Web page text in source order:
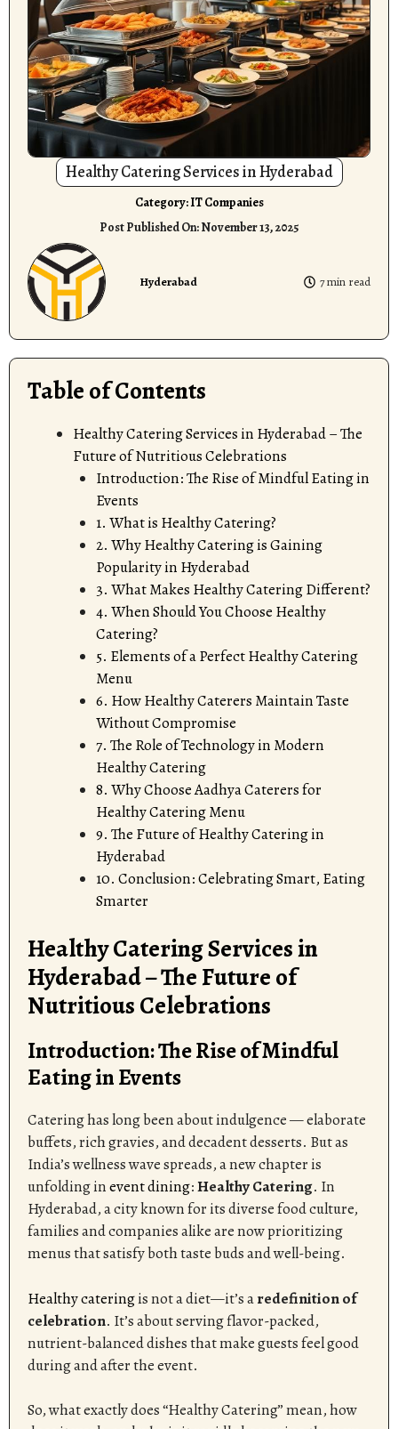
Healthy Catering Services in Hyderabad
Category:IT Companies
Post Published On:November 13, 2025
Hyderabad 7 min read
Table of Contents
Healthy Catering Services in Hyderabad – The
Future of Nutritious Celebrations
Introduction: The Rise of Mindful Eating in
Events
1. What is Healthy Catering?
2. Why Healthy Catering is Gaining
Popularity in Hyderabad
3. What Makes Healthy Catering Different?
4. When Should You Choose Healthy
Catering?
5. Elements of a Perfect Healthy Catering
Menu
6. How Healthy Caterers Maintain Taste
Without Compromise
7. The Role of Technology in Modern
Healthy Catering
8. Why Choose Aadhya Caterers for
Healthy Catering Menu
9. The Future of Healthy Catering in
Hyderabad
10. Conclusion: Celebrating Smart, Eating
Smarter
Healthy Catering Services in
Hyderabad – The Future of
Nutritious Celebrations
Introduction: The Rise of Mindful
Eating in Events
Catering has long been about indulgence — elaborate
buffets, rich gravies, and decadent desserts. But as
India’s wellness wave spreads, a new chapter is
unfolding inevent dining:Healthy Catering. In
Hyderabad, a city known for its diverse food culture,
families and companies alike are now prioritizing
menus that satisfy both taste buds and well-being.
Healthy cateringis not a diet—it’s aredefinition of
celebration. It’s about serving flavor-packed,
nutrient-balanced dishes that make guests feel good
during and after the event.
So, what exactly does “Healthy Catering” mean, how